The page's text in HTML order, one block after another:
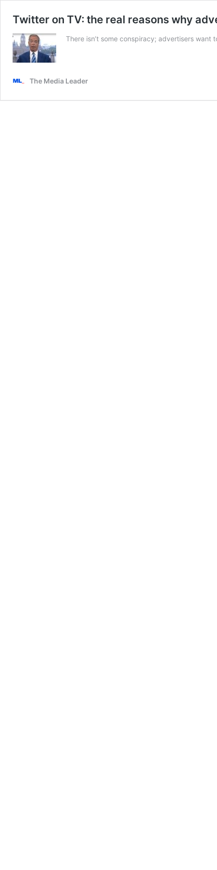
Twitter on TV: the real reasons why
There isn’t some conspiracy; advertisers
The Media Leader